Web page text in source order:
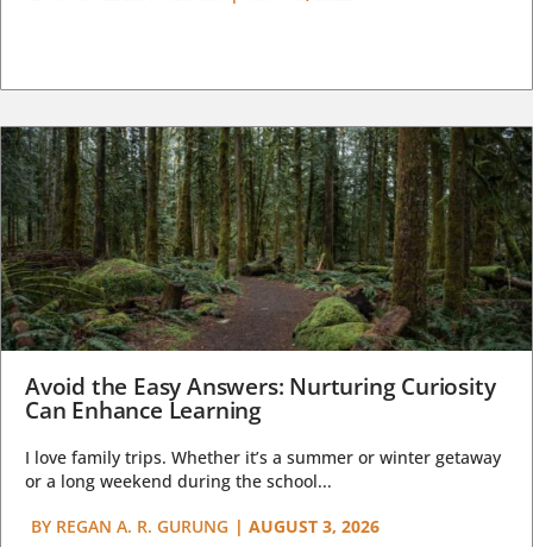
Avoid the Easy Answers: Nurturing Curiosity
Can Enhance Learning
I love family trips. Whether it’s a summer or winter getaway
or a long weekend during the school...
BY REGAN A. R. GURUNG | AUGUST 3, 2026